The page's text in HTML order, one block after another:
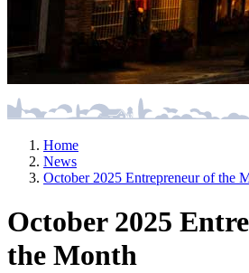
Home
News
October 2025 Entrepreneur of the
October 2025
the Month